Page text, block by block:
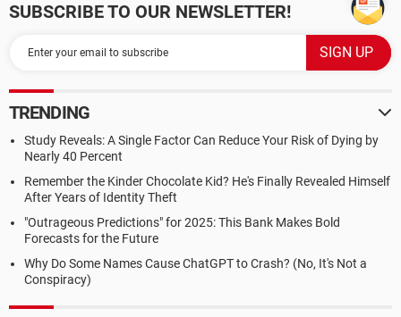
SUBSCRIBE TO OUR NEWSLETTER!
TRENDING
Study Reveals: A Single Factor Can Reduce Your Risk of Dying by
Nearly 40 Percent
Remember the Kinder Chocolate Kid? He's Finally Revealed Himself
After Years of Identity Theft
"Outrageous Predictions" for 2025: This Bank Makes Bold
Forecasts for the Future
Why Do Some Names Cause ChatGPT to Crash? (No, It's Not a
Conspiracy)